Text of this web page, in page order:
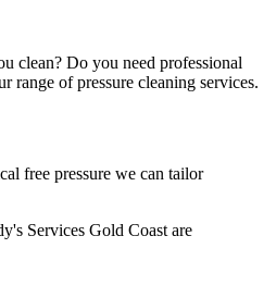
clean? Do you need professional
range of pressure cleaning services.
free pressure we can tailor
Services Gold Coast are